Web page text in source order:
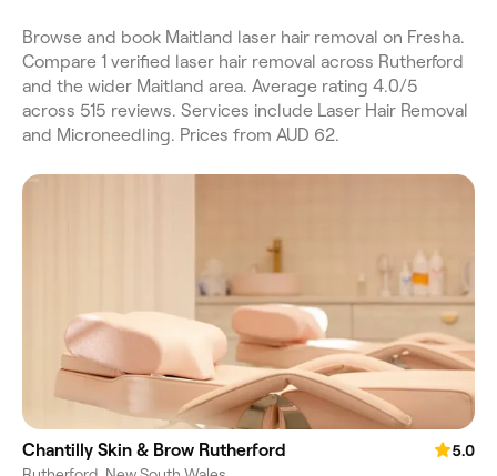
Browse and book Maitland laser hair removal on Fresha.
Compare 1 verified laser hair removal across Rutherford
and the wider Maitland area. Average rating 4.0/5
across 515 reviews. Services include Laser Hair Removal
and Microneedling. Prices from AUD 62.
Chantilly Skin & Brow Rutherford
5.0